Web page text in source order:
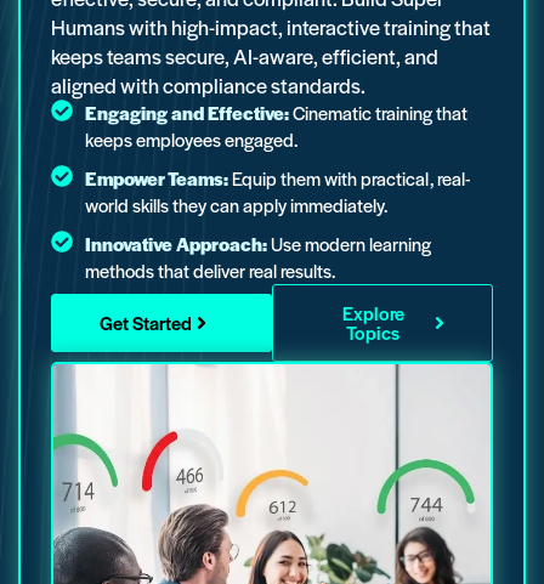
Humans with high-impact, interactive training that
keeps teams secure, AI-aware, efficient, and
aligned with compliance standards.
Engaging and Effective:Cinematic training that
keeps employees engaged.
Empower Teams:Equip them with practical, real-
world skills they can apply immediately.
Innovative Approach:Use modern learning
methods that deliver real results.
Get Started Explore
Topics